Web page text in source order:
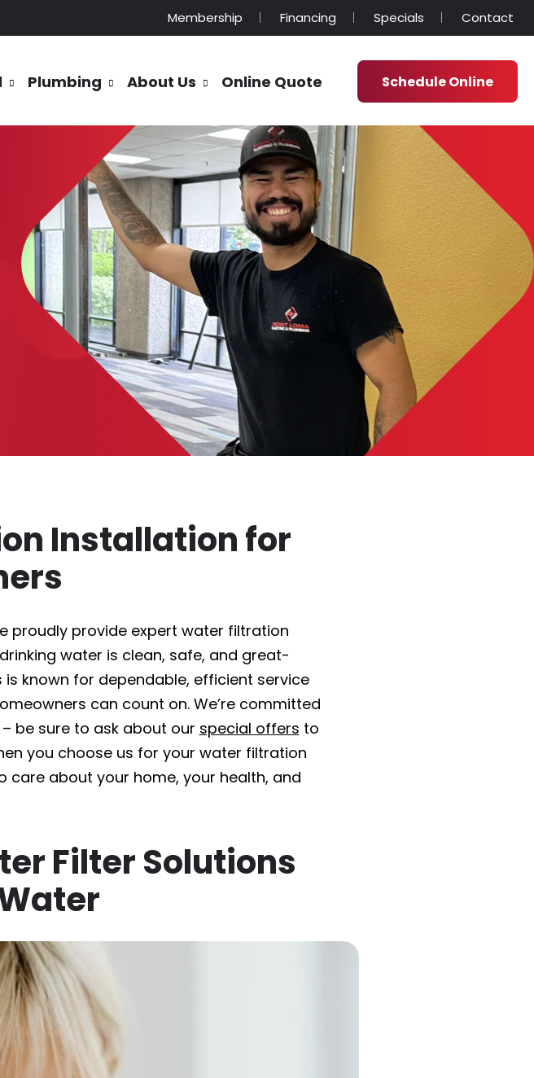
Membership Financing Specials Contact
Plumbing About Us Online Quote Schedule Online
Installation for
proudly provide expert water filtration
water is clean, safe, and great-
known for dependable, efficient service
can count on. We’re committed
be sure to ask about our special offers to
you choose us for your water filtration
care about your home, your health, and
Filter Solutions